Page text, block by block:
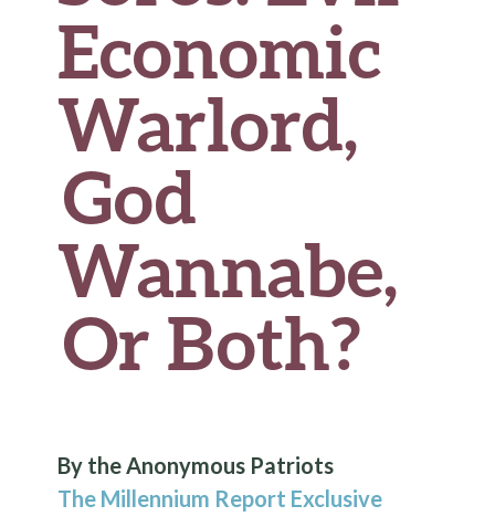
Economic
Warlord,
God
Wannabe,
Or Both?
By the Anonymous Patriots
The Millennium Report Exclusive